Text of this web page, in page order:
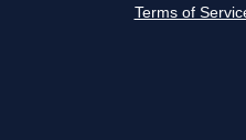
Terms of